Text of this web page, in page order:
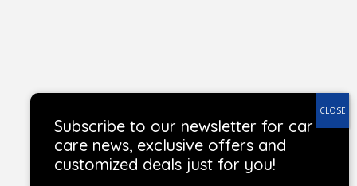
Subscribe to our newsletter for car
care news, exclusive offers and
customized deals just for you!